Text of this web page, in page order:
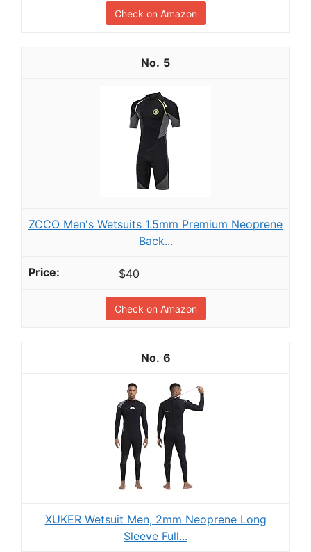
Check on Amazon
5
ZCCO Men's Wetsuits 1.5mm Premium Neoprene
Back...
$40
Check on Amazon
6
XUKER Wetsuit Men, 2mm Neoprene Long
Sleeve Full...